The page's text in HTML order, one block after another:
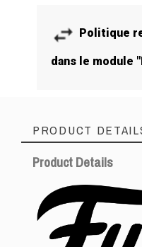
Politique
dans le module
PRODUCT
Product Details